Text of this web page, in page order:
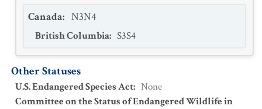
Canada: N3N4
British Columbia: S3S4
Other Statuses
U.S. Endangered Species Act: None
Committee on the Status of Endangered Wildlife in